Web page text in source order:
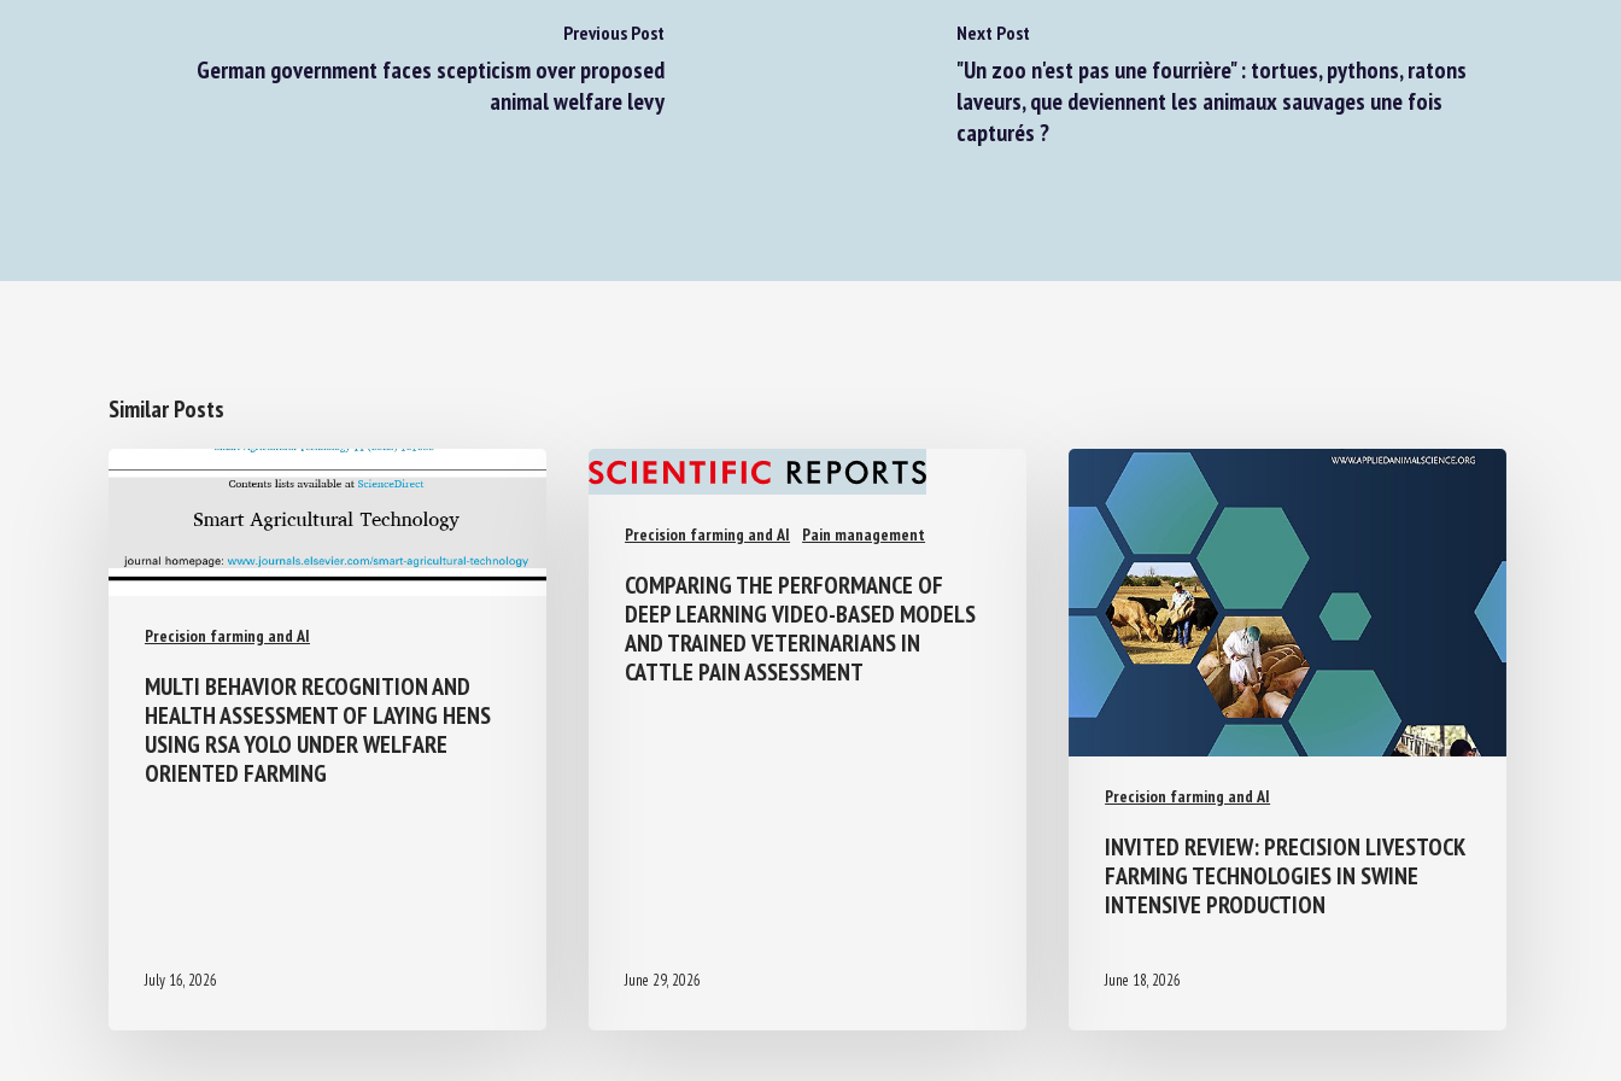
Previous Post
German government faces scepticism over proposed
animal welfare levy
Next Post
"Un zoo n'est pas une fourrière" : tortues, pythons, ratons
laveurs, que deviennent les animaux sauvages une fois
capturés ?
Similar Posts
Precision farming and AI
MULTI BEHAVIOR RECOGNITION AND
HEALTH ASSESSMENT OF LAYING HENS
USING RSA YOLO UNDER WELFARE
ORIENTED FARMING
July 16, 2026
Precision farming and AI Pain management
COMPARING THE PERFORMANCE OF
DEEP LEARNING VIDEO-BASED MODELS
AND TRAINED VETERINARIANS IN
CATTLE PAIN ASSESSMENT
June 29, 2026
Precision farming and AI
INVITED REVIEW: PRECISION
LIVESTOCK FARMING TECHNOLOGIES IN
SWINE INTENSIVE PRODUCTION
June 18, 2026